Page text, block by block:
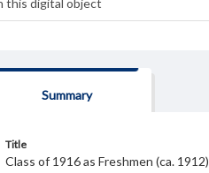
Summary
Title
Class of 1916 as Freshmen (ca. 1912)